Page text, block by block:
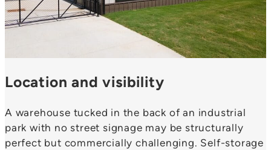
Location and visibility
A warehouse tucked in the back of an industrial
park with no street signage may be structurally
perfect but commercially challenging. Self-storage